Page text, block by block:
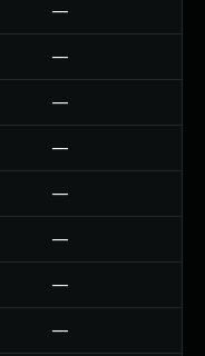
—
—
—
—
—
—
—
—